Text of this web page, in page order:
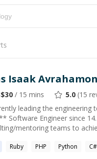
Isaak
30 / 15 mins 5.0 (15
leading the engineering
Software Engineer since
mentoring teams to
Ruby PHP Python C#